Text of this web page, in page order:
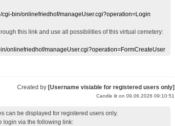
cgi-bin/onlinefriedhof/manageUser.cgi?operation=Login
this link and use all possibilities of this virtual cemetery:
onlinefriedhof/manageUser.cgi?operation=FormCreateUser
Created by [Username visiable for registered users only]
Candle lit on 09.06.2026 09:10:51
can be displayed for registered users only.
login via the following link: